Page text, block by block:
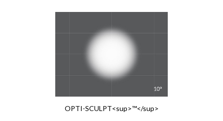
OPTI-SCULPT<sup>™</sup>